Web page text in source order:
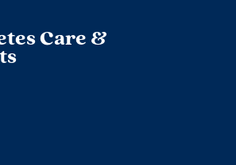
Care &